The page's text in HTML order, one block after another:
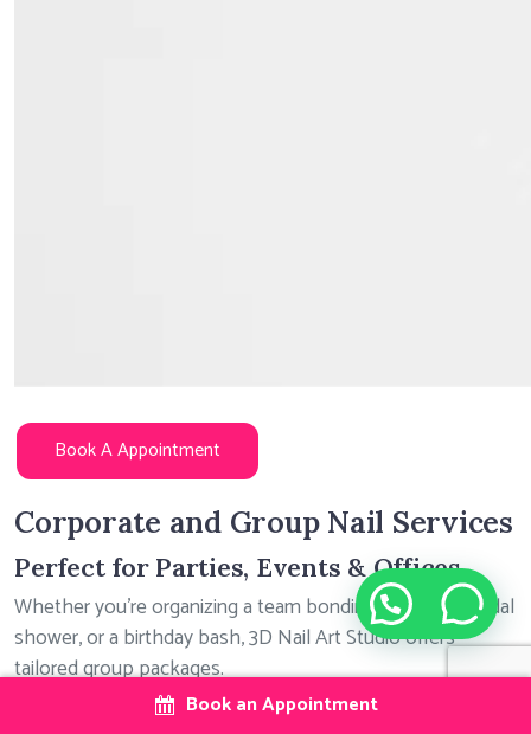
Book A Appointment
Corporate and Group Nail Services
Perfect for Parties, Events & Offices
Whether you’re organizing a team bonding session, a bridal
shower, or a birthday bash, 3D Nail Art Studio offers
tailored group packages.
Available Services:Book an Appointment
Need help?